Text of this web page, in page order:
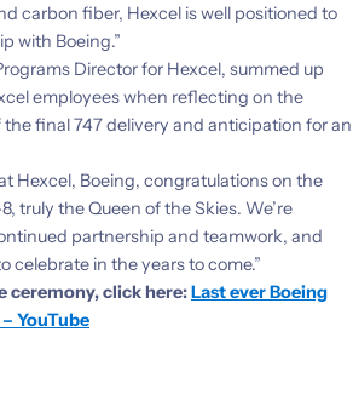
carbon fiber, Hexcel is well positioned to
with Boeing.”
Director for Hexcel, summed up
employees when reflecting on the
final 747 delivery and anticipation for an
Hexcel, Boeing, congratulations on the
truly the Queen of the Skies. We’re
partnership and teamwork, and
celebrate in the years to come.”
ceremony, click here:Last ever Boeing
YouTube